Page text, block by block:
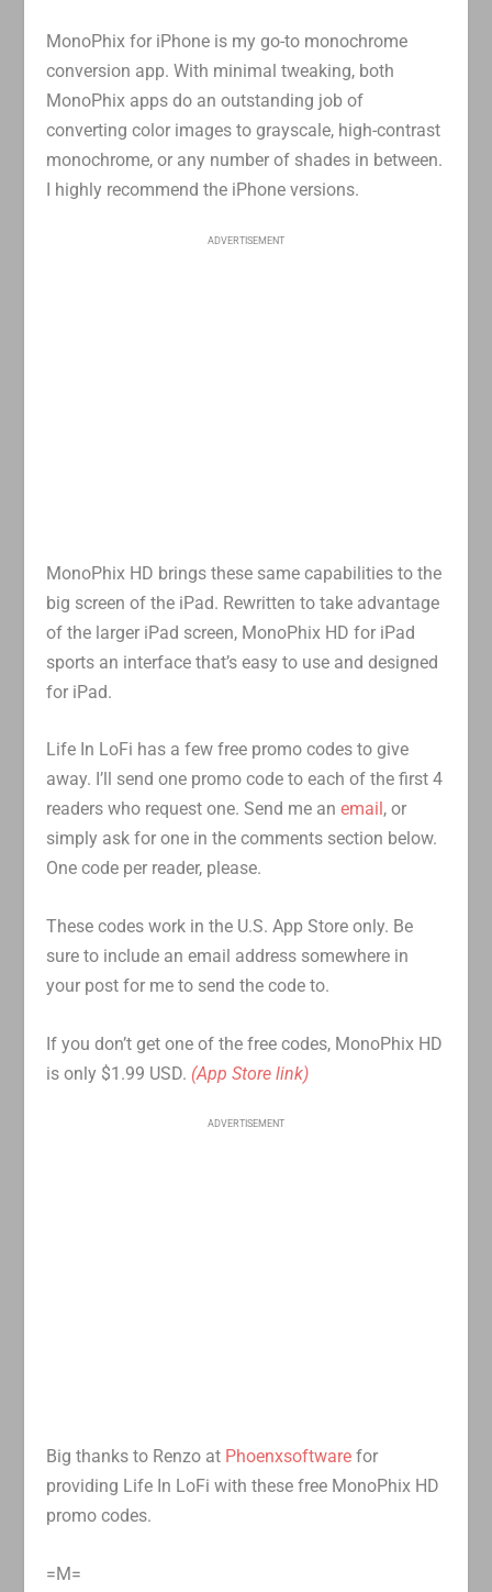
MonoPhix for iPhone is my go-to monochrome
conversion app. With minimal tweaking, both
MonoPhix apps do an outstanding job of
converting color images to grayscale, high-contrast
monochrome, or any number of shades in between.
I highly recommend the iPhone versions.
ADVERTISEMENT
MonoPhix HD brings these same capabilities to the
big screen of the iPad. Rewritten to take advantage
of the larger iPad screen, MonoPhix HD for iPad
sports an interface that’s easy to use and designed
for iPad.
Life In LoFi has a few free promo codes to give
away. I’ll send one promo code to each of the first 4
readers who request one. Send me anemail , or
simply ask for one in the comments section below.
One code per reader, please.
These codes work in the U.S. App Store only. Be
sure to include an email address somewhere in
your post for me to send the code to.
If you don’t get one of the free codes, MonoPhix HD
is only $1.99 USD. (App Store link)
ADVERTISEMENT
Big thanks to Renzo at Phoenxsoftware for
providing Life In LoFi with these free MonoPhix HD
promo codes.
=M=